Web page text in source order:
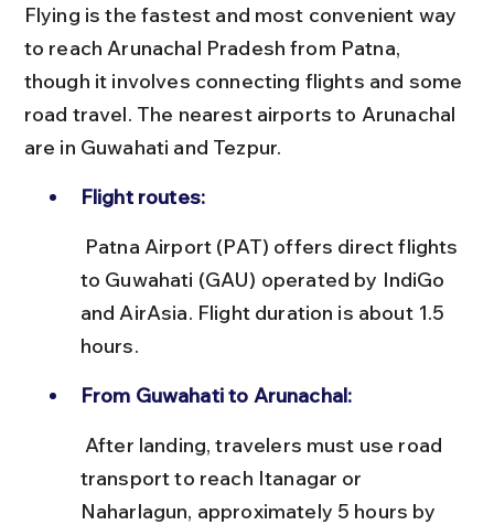
Flying is the fastest and most convenient way
to reach Arunachal Pradesh from Patna,
though it involves connecting flights and some
road travel. The nearest airports to Arunachal
are in Guwahati and Tezpur.
Flight routes:
to Guwahati (GAU) operated by IndiGo
and AirAsia. Flight duration is about 1.5
hours.
From Guwahati to Arunachal:
transport to reach Itanagar or
Naharlagun, approximately 5 hours by